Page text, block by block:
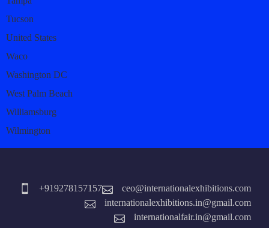
Tucson
United States
Waco
Washington DC
West Palm Beach
Williamsburg
Wilmington
internationalfair.in@gmail.com
internationalexhibitions.in@gmail.com
ceo@internationalexhibitions.com
+919278157157